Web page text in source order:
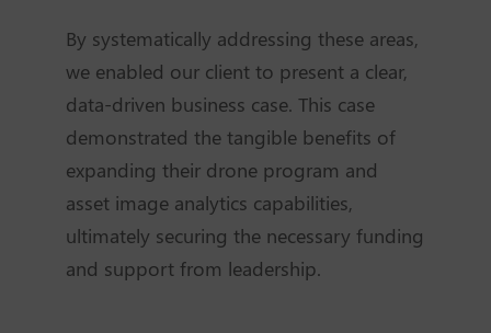
By systematically addressing these areas,
we enabled our client to present a clear,
data-driven business case. This case
demonstrated the tangible benefits of
expanding their drone program and
asset image analytics capabilities,
ultimately securing the necessary funding
and support from leadership.